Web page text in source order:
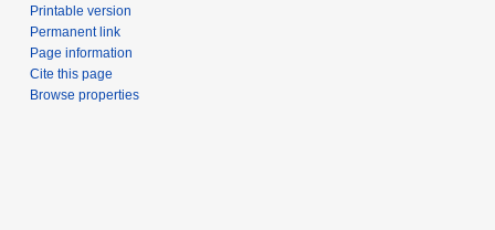
Printable version
Permanent link
Page information
Cite this page
Browse properties